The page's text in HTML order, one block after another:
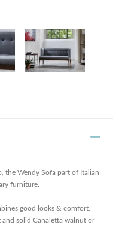
the Wendy Sofa part of Italian
furniture.
good looks & comfort,
solid Canaletta walnut or